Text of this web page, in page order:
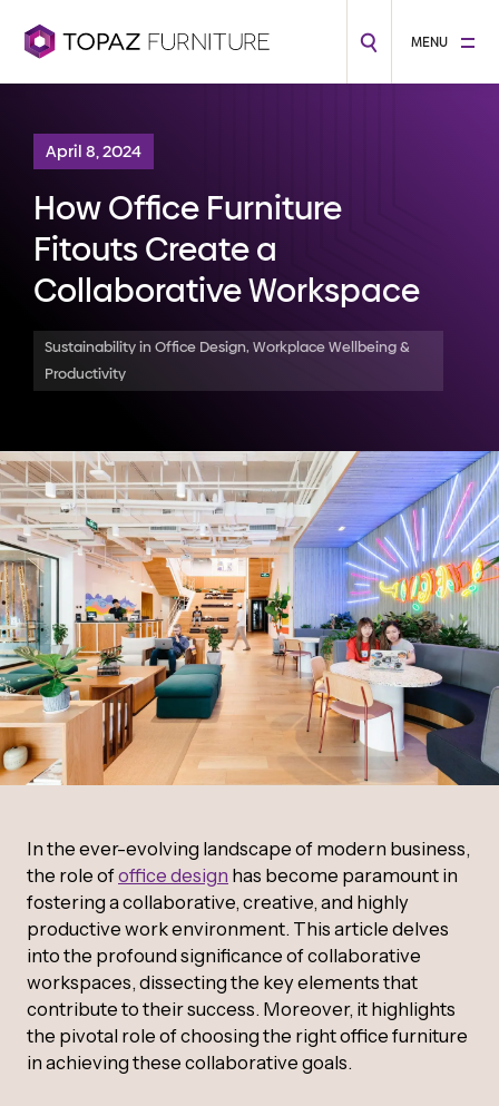
MENU
April 8, 2024
How Office Furniture
Fitouts Create a
Collaborative Workspace
Sustainability in Office Design, Workplace Wellbeing &
Productivity
In the ever-evolving landscape of modern business,
the role ofoffice design has become paramount in
fostering a collaborative, creative, and highly
productive work environment. This article delves
into the profound significance of collaborative
workspaces, dissecting the key elements that
contribute to their success. Moreover, it highlights
the pivotal role of choosing the right office furniture
in achieving these collaborative goals.